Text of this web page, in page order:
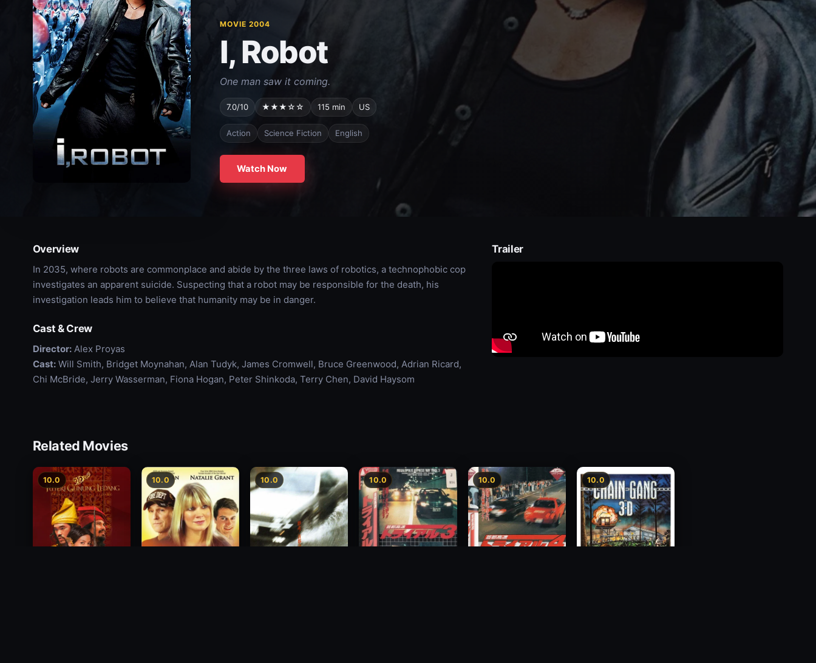
MOVIE 2004
I, Robot
One man saw it coming.
7.0/10 ★★★☆☆ 115 min US
Action Science Fiction English
Watch Now
Overview
In 2035, where robots are commonplace and abide by the three laws of robotics, a technophobic cop
investigates an apparent suicide. Suspecting that a robot may be responsible for the death, his
investigation leads him to believe that humanity may be in danger.
Cast & Crew
Director:Alex Proyas
Cast:Will Smith, Bridget Moynahan, Alan Tudyk, James Cromwell, Bruce Greenwood, Adrian Ricard,
Chi McBride, Jerry Wasserman, Fiona Hogan, Peter Shinkoda, Terry Chen, David Haysom
Trailer
Related Movies
10.0 10.0 10.0 10.0 10.0 10.0